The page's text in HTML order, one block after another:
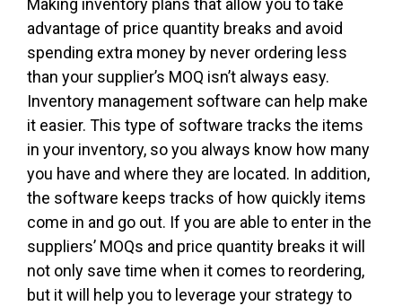
Making inventory plans that allow you to take
advantage of price quantity breaks and avoid
spending extra money by never ordering less
than your supplier’s MOQ isn’t always easy.
Inventory management software can help make
it easier. This type of software tracks the items
in your inventory, so you always know how many
you have and where they are located. In addition,
the software keeps tracks of how quickly items
come in and go out. If you are able to enter in the
suppliers’ MOQs and price quantity breaks it will
not only save time when it comes to reordering,
but it will help you to leverage your strategy to